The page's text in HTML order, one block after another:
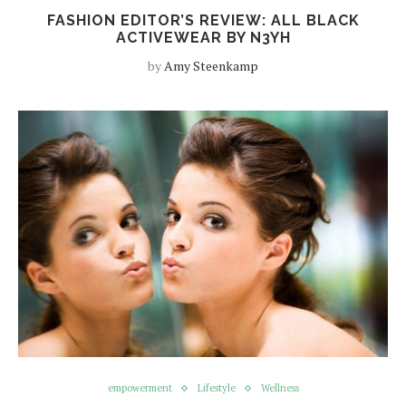
FASHION EDITOR’S REVIEW: ALL BLACK
ACTIVEWEAR BY N3YH
byAmy Steenkamp
empowerment Lifestyle Wellness